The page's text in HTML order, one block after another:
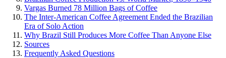
Vargas Burned 78 Million Bags of Coffee
The Inter-American Coffee Agreement Ended the Brazilian
Era of Solo Action
Why Brazil Still Produces More Coffee Than Anyone Else
Sources
Frequently Asked Questions